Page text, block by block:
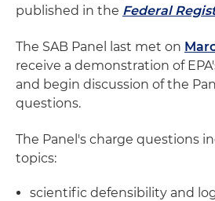
published in the Federal
The SAB Panel last met on
receive a demonstration of
and begin discussion of the
questions.
The Panel's charge questions
topics:
scientific defensibility and